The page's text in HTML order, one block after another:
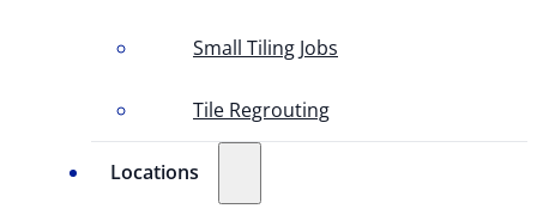
Small Tiling Jobs
Tile Regrouting
Locations